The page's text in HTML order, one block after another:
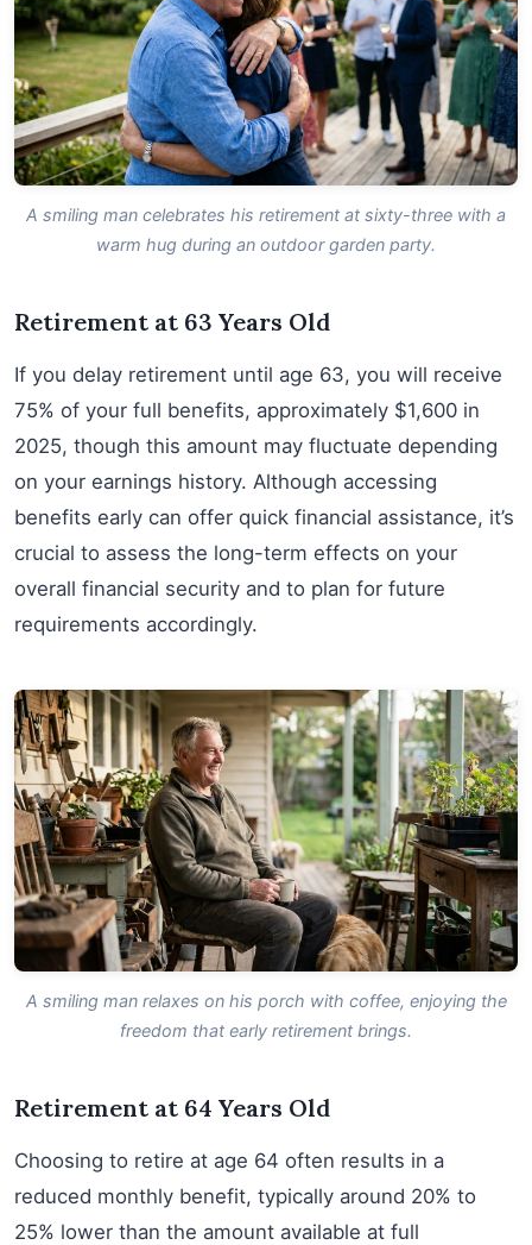
A smiling man celebrates his retirement at sixty-three with a
warm hug during an outdoor garden party.
Retirement at 63 Years Old
If you delay retirement until age 63, you will receive
75% of your full benefits, approximately $1,600 in
2025, though this amount may fluctuate depending
on your earnings history. Although accessing
benefits early can offer quick financial assistance, it’s
crucial to assess the long-term effects on your
overall financial security and to plan for future
requirements accordingly.
A smiling man relaxes on his porch with coffee, enjoying the
freedom that early retirement brings.
Retirement at 64 Years Old
Choosing to retire at age 64 often results in a
reduced monthly benefit, typically around 20% to
25% lower than the amount available at full